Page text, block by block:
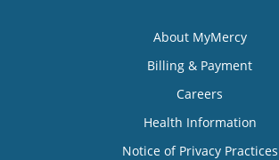
About MyMercy
Billing & Payment
Careers
Health Information
Notice of Privacy Practices